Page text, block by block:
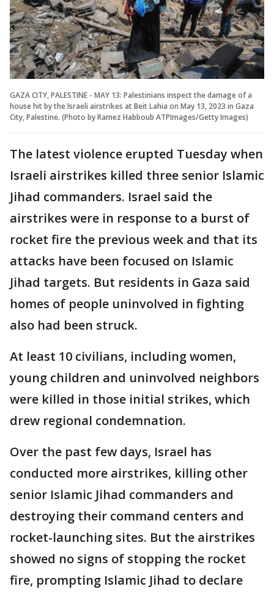
GAZA CITY, PALESTINE - MAY 13: Palestinians inspect the damage of a
house hit by the Israeli airstrikes at Beit Lahia on May 13, 2023 in Gaza
City, Palestine. (Photo by Ramez Habboub ATPImages/Getty Images)
The latest violence erupted Tuesday when
Israeli airstrikes killed three senior Islamic
Jihad commanders. Israel said the
airstrikes were in response to a burst of
rocket fire the previous week and that its
attacks have been focused on Islamic
Jihad targets. But residents in Gaza said
homes of people uninvolved in fighting
also had been struck.
At least 10 civilians, including women,
young children and uninvolved neighbors
were killed in those initial strikes, which
drew regional condemnation.
Over the past few days, Israel has
conducted more airstrikes, killing other
senior Islamic Jihad commanders and
destroying their command centers and
rocket-launching sites. But the airstrikes
showed no signs of stopping the rocket
fire, prompting Islamic Jihad to declare